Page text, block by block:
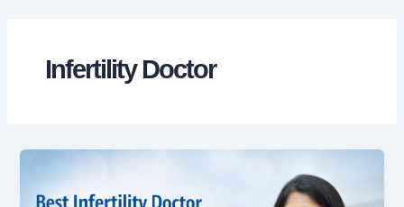
Infertility Doctor